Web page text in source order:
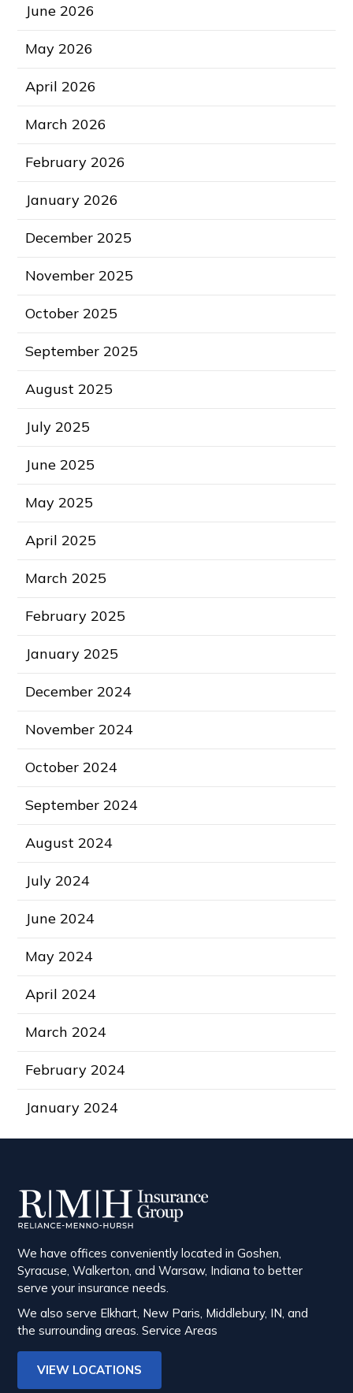
June 2026
May 2026
April 2026
March 2026
February 2026
January 2026
December 2025
November 2025
October 2025
September 2025
August 2025
July 2025
June 2025
May 2025
April 2025
March 2025
February 2025
January 2025
December 2024
November 2024
October 2024
September 2024
August 2024
July 2024
June 2024
May 2024
April 2024
March 2024
February 2024
January 2024
We have offices conveniently located in Goshen,
Syracuse, Walkerton, and Warsaw, Indiana to better
serve your insurance needs.
We also serve Elkhart, New Paris, Middlebury, IN, and
the surrounding areas.Service Areas
VIEW LOCATIONS